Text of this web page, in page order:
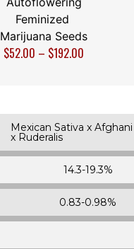
Feminized
Marijuana Seeds
$52.00 – $192.00
Mexican Sativa x
x Ruderalis
14.3-19.3%
0.83-0.98%